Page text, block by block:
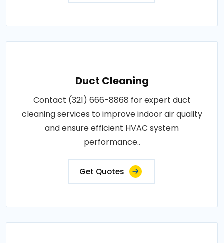
Duct Cleaning
Contact (321) 666-8868 for expert duct
cleaning services to improve indoor air quality
and ensure efficient HVAC system
performance..
Get Quotes